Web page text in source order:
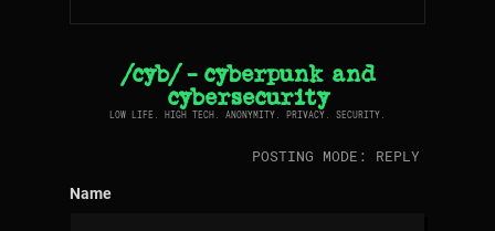
/cyb/ - cyberpunk and
cybersecurity
LOW LIFE. HIGH TECH. ANONYMITY. PRIVACY. SECURITY.
POSTING MODE: REPLY
Name